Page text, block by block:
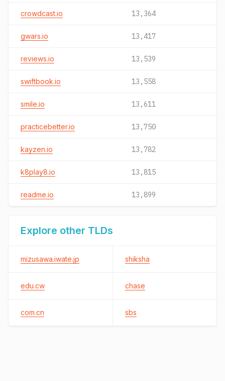
crowdcast.io 13,364
gwars.io 13,417
reviews.io 13,539
swiftbook.io 13,558
smile.io 13,611
practicebetter.io 13,750
kayzen.io 13,782
k8play8.io 13,815
readme.io 13,899
Explore other TLDs
mizusawa.iwate.jp shiksha
edu.cw chase
com.cn sbs